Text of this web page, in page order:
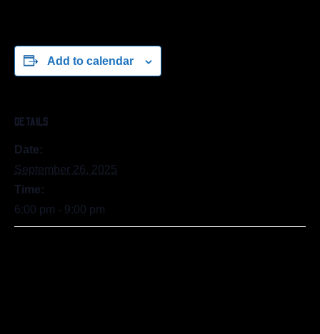
Add to calendar
DETAILS
Date:
September 26, 2025
Time:
6:00 pm - 9:00 pm